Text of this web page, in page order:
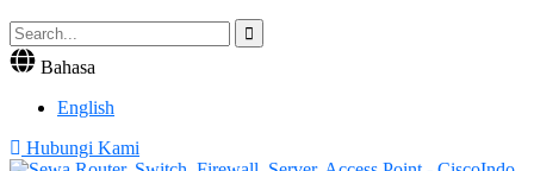
Bahasa
English
Hubungi Kami